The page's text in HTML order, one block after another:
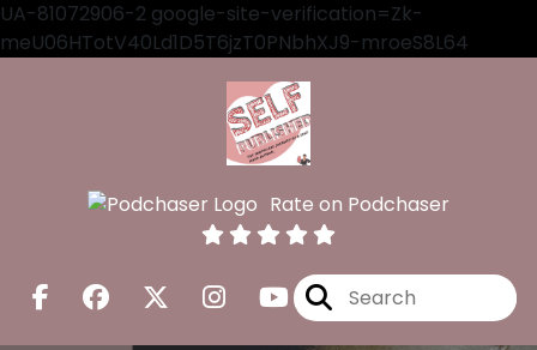
UA-81072906-2 google-site-verification=Zk-
meU06HTotV40Ld1D5T6jzT0PNbhXJ9-mroeS8L64
Rate on Podchaser